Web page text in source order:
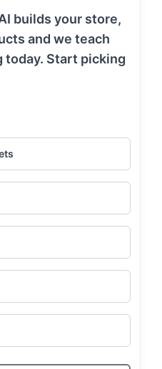
builds your store,
and we teach
Start picking